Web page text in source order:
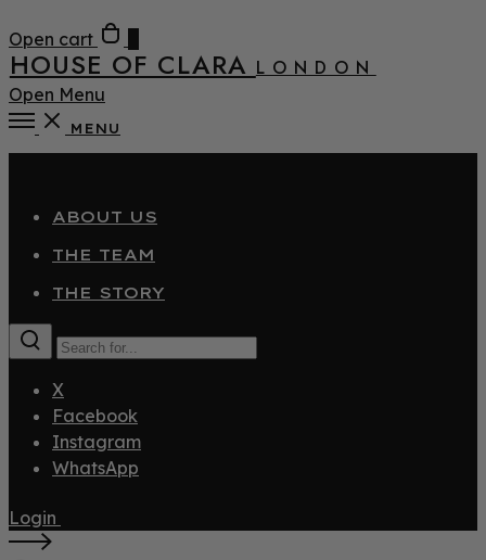
Open cart
HOUSE OF CLARA LONDON
Open Menu
MENU
ABOUT US
THE TEAM
THE STORY
X
Facebook
Instagram
WhatsApp
Login